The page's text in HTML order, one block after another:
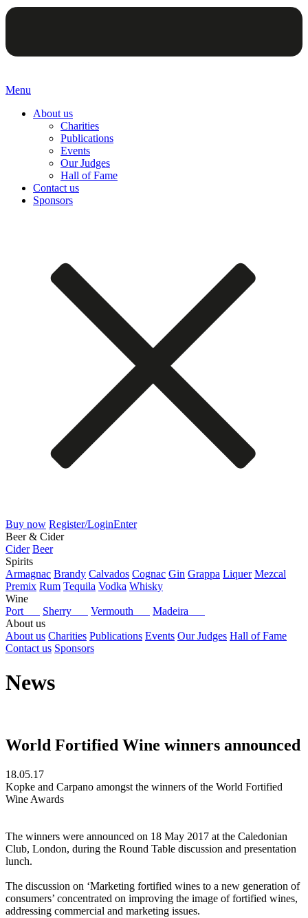
Menu
About us
Charities
Publications
Events
Our Judges
Hall of Fame
Contact us
Sponsors
Buy now Register/LoginEnter
Beer & Cider
Cider Beer
Spirits
Armagnac Brandy Calvados Cognac Gin Grappa Liquer Mezcal
Premix Rum Tequila Vodka Whisky
Wine
Port
Sherry Vermouth
Madeira
About us
About us Charities Publications Events Our Judges Hall of Fame
Contact us Sponsors
News
World Fortified Wine winners announced
18.05.17
Kopke and Carpano amongst the winners of the World Fortified
Wine Awards
The winners were announced on 18 May 2017 at the Caledonian
Club, London, during the Round Table discussion and presentation
lunch.
The discussion on ‘Marketing fortified wines to a new generation of
consumers’ concentrated on improving the image of fortified wines,
addressing commercial and marketing issues.